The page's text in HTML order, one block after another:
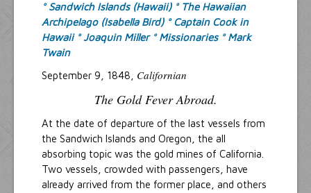
° Sandwich Islands (Hawaii) ° The Hawaiian
Archipelago (Isabella Bird) ° Captain Cook in
Hawaii ° Joaquin Miller ° Missionaries ° Mark
Twain
September 9, 1848, Californian
The Gold Fever Abroad.
At the date of departure of the last vessels from
the Sandwich Islands and Oregon, the all
absorbing topic was the gold mines of California.
Two vessels, crowded with passengers, have
already arrived from the former place, and others